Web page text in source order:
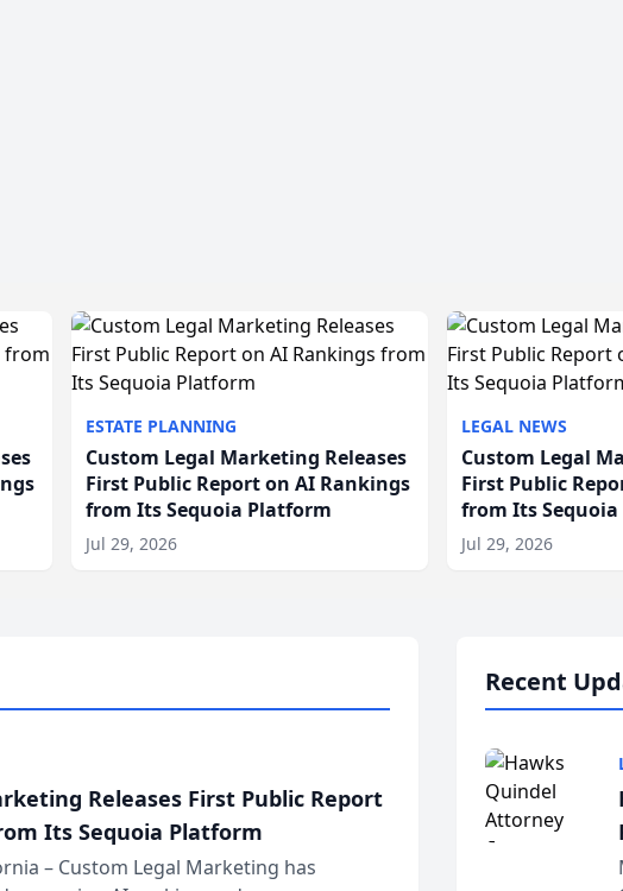
ESTATE PLANNING
Custom Legal Marketing Releases
First Public Report on AI Rankings
from Its Sequoia Platform
Jul 29, 2026
LEGAL NEWS
Custom Legal
First Public
from Its
Jul 29, 2026
Releases First Public Report
Its Sequoia Platform
– Custom Legal Marketing has
Recent